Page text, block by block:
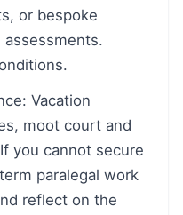
or bespoke
assessments.
Vacation
moot court and
you cannot secure
paralegal work
reflect on the